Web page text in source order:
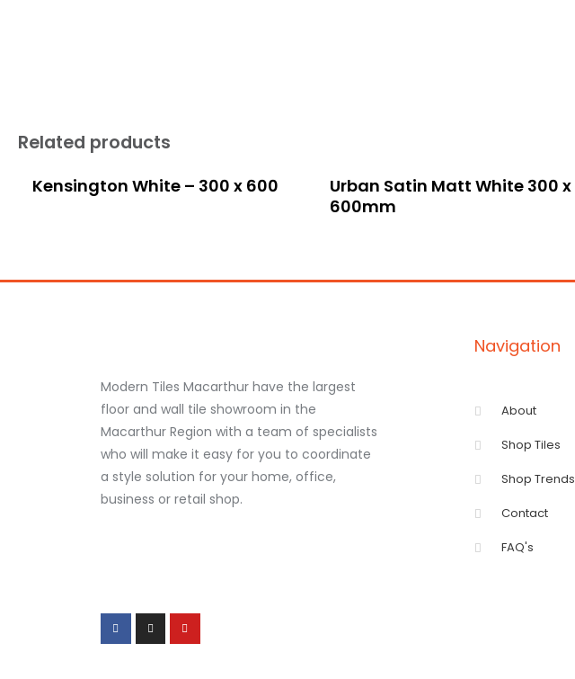
Related products
Kensington White – 300 x 600
Urban Satin Matt White 300 x
600mm
Modern Tiles Macarthur have the largest
floor and wall tile showroom in the
Macarthur Region with a team of specialists
who will make it easy for you to coordinate
a style solution for your home, office,
business or retail shop.
c
e
b
o
s
t
a
g
u
t
u
b
Navigation
About
Shop Tiles
Shop Trends
Contact
FAQ's